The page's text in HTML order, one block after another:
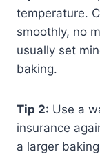
temperature.
smoothly, no
usually set
baking.
Tip 2: Use a
insurance
a larger